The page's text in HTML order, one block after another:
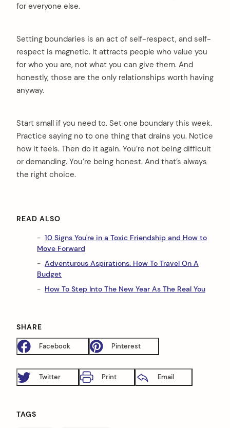
for everyone else.
Setting boundaries is an act of self-respect, and self-
respect is magnetic. It attracts people who value you
for who you are, not what you can give them. And
honestly, those are the only relationships worth having
anyway.
Start small if you need to. Set one boundary this week.
Practice saying no to one thing that drains you. Notice
how it feels. Then do it again. You’re not being difficult
or demanding. You’re being honest. And that’s always
the right choice.
READ ALSO
10 Signs You're in a Toxic Friendship and How to
Move Forward
Adventurous Aspirations: How To Travel On A
Budget
How To Step Into The New Year As The Real You
SHARE
Facebook Pinterest
Twitter Print Email
TAGS